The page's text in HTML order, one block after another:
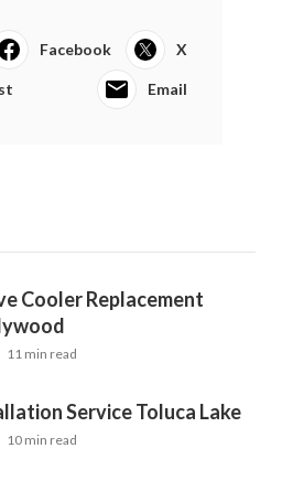
Facebook X
Email
Cooler Replacement
11 min read
Service Toluca Lake
10 min read